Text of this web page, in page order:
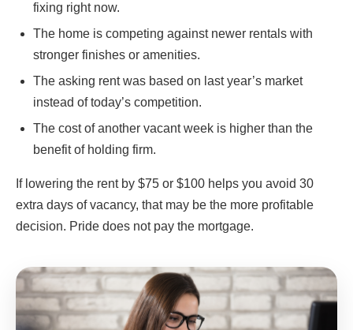
fixing right now.
The home is competing against newer rentals with
stronger finishes or amenities.
The asking rent was based on last year’s market
instead of today’s competition.
The cost of another vacant week is higher than the
benefit of holding firm.
If lowering the rent by $75 or $100 helps you avoid 30
extra days of vacancy, that may be the more profitable
decision. Pride does not pay the mortgage.